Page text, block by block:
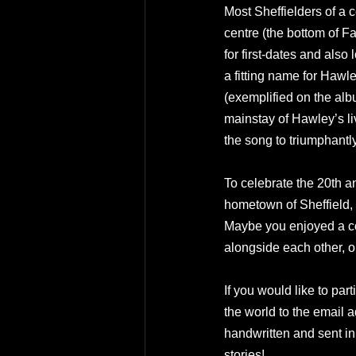
Most Sheffielders of a
centre (the bottom of
for first-dates and also
a fitting name for
(exemplified on the
mainstay of Hawley’s
the song to
To celebrate the 20th
hometown of
Maybe you enjoyed a
alongside each other,
If you would like to
the world to the email
handwritten and sent